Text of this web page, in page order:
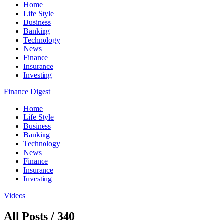
Home
Life Style
Business
Banking
Technology
News
Finance
Insurance
Investing
Finance Digest
Home
Life Style
Business
Banking
Technology
News
Finance
Insurance
Investing
Videos
All Posts / 340